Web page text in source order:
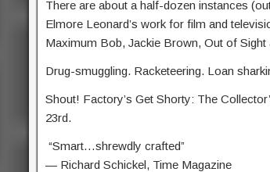
There are about a half-dozen instances
Elmore Leonard’s work for film and
Maximum Bob, Jackie Brown, Out of
Drug-smuggling. Racketeering. Loan
Shout! Factory’s Get Shorty: The
23rd.
“Smart…shrewdly crafted”
— Richard Schickel, Time Magazine